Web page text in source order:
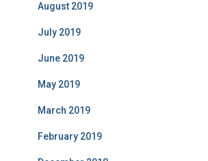
August 2019
July 2019
June 2019
May 2019
March 2019
February 2019